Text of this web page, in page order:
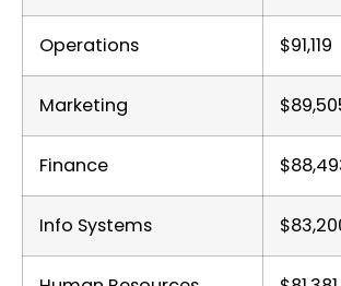
Operations $91,119
Marketing
Finance
Info Systems